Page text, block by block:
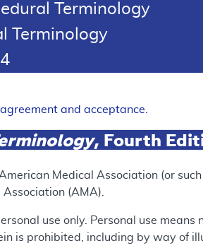
for Pain
SUPERSEDED
Terminology
Terminology
and acceptance.
, Fourth
American Medical Association (or
(AMA).
use only. Personal use
is prohibited, including by way of